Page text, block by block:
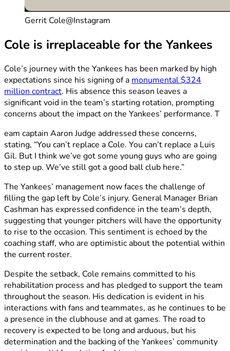
Gerrit Cole@Instagram
Cole is irreplaceable for the Yankees
Cole’s journey with the Yankees has been marked by high
expectations since his signing of a monumental $324
million contract. His absence this season leaves a
significant void in the team’s starting rotation, prompting
concerns about the impact on the Yankees’ performance. T
eam captain Aaron Judge addressed these concerns,
stating, “You can’t replace a Cole. You can’t replace a Luis
Gil. But I think we’ve got some young guys who are going
to step up. We’ve still got a good ball club here.” ​
The Yankees’ management now faces the challenge of
filling the gap left by Cole’s injury. General Manager Brian
Cashman has expressed confidence in the team’s depth,
suggesting that younger pitchers will have the opportunity
to rise to the occasion. This sentiment is echoed by the
coaching staff, who are optimistic about the potential within
the current roster.​
Despite the setback, Cole remains committed to his
rehabilitation process and has pledged to support the team
throughout the season. His dedication is evident in his
interactions with fans and teammates, as he continues to be
a presence in the clubhouse and at games. The road to
recovery is expected to be long and arduous, but his
determination and the backing of the Yankees’ community